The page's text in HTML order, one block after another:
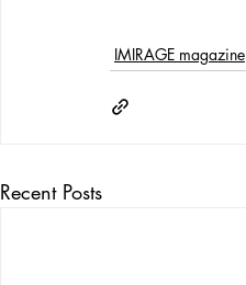
IMIRAGE magazine
Recent Posts